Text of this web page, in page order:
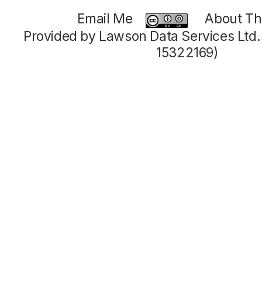
Email Me
About
Provided by Lawson Data Services
15322169)